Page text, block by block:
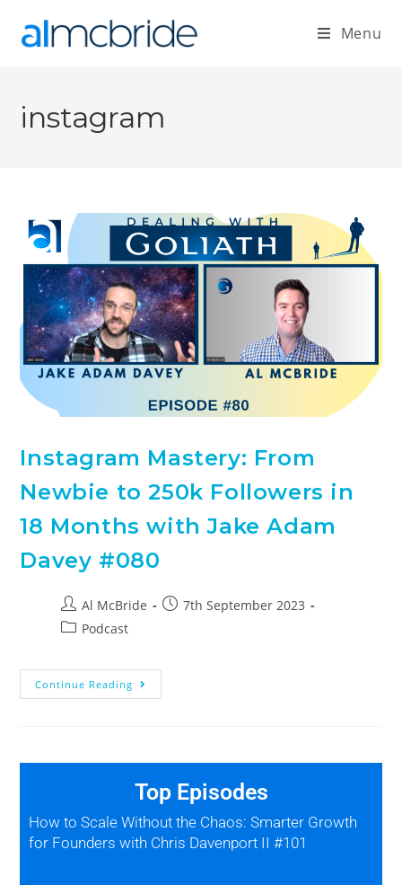
Menu
instagram
Instagram Mastery: From
Newbie to 250k Followers in
18 Months with Jake Adam
Davey #080
Al McBride
7th September 2023
Podcast
Continue Reading
Top Episodes
How to Scale Without the Chaos: Smarter Growth
for Founders with Chris Davenport II #101